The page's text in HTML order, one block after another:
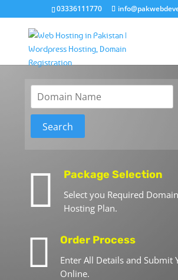
03336111770
 Package Selection
Select you Required
Hosting Plan.
 Order Process
Enter All Details and Submit
Online.